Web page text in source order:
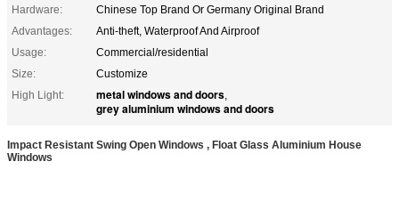
Hardware:
Chinese Top Brand Or Germany Original Brand
Advantages:
Anti-theft, Waterproof And Airproof
Usage:
Commercial/residential
Size:
Customize
High Light:
metal windows and doors,
grey aluminium windows and doors
Impact Resistant Swing Open Windows , Float Glass Aluminium House
Windows